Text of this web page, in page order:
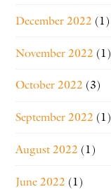
December 2022 (1)
November 2022 (1)
October 2022 (3)
September 2022 (1)
August 2022 (1)
June 2022 (1)